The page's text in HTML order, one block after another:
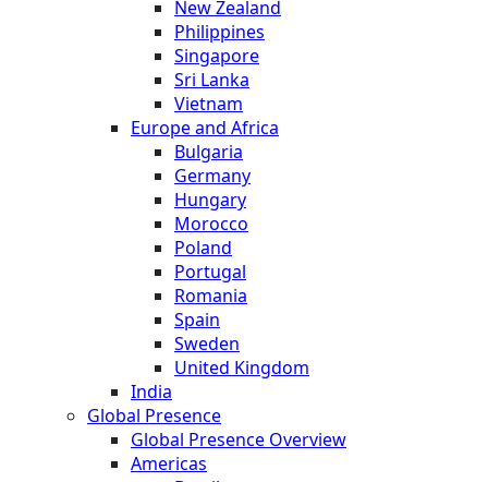
New Zealand
Philippines
Singapore
Sri Lanka
Vietnam
Europe and Africa
Bulgaria
Germany
Hungary
Morocco
Poland
Portugal
Romania
Spain
Sweden
United Kingdom
India
Global Presence
Global Presence Overview
Americas